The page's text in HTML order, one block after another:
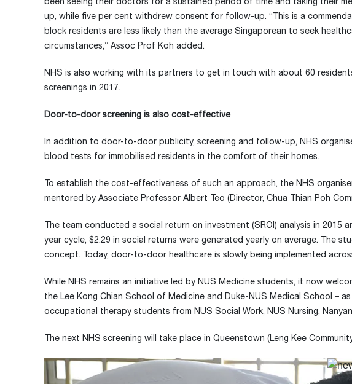
up, while five per cent withdrew consent for follow-up. “This is a
block residents are less likely than the average Singaporean to seek
circumstances,” Assoc Prof Koh added.
NHS is also working with its partners to get in touch with about 60
screenings in 2017.
Door-to-door screening is also cost-effective
In addition to door-to-door publicity, screening and follow-up, NHS
blood tests for immobilised residents in the comfort of their homes.
To establish the cost-effectiveness of such an approach, the NHS
mentored by Associate Professor Albert Teo (Director, Chua Thian Poh
The team conducted a social return on investment (SROI) analysis in
year cycle, $2.29 in social returns were generated yearly on average.
concept. Today, door-to-door healthcare is slowly being implemented
While NHS remains an initiative led by NUS Medicine students, it now
the Lee Kong Chian School of Medicine and Duke-NUS Medical School –
occupational therapy students from NUS Social Work, NUS Nursing,
The next NHS screening will take place in Queenstown (Leng Kee